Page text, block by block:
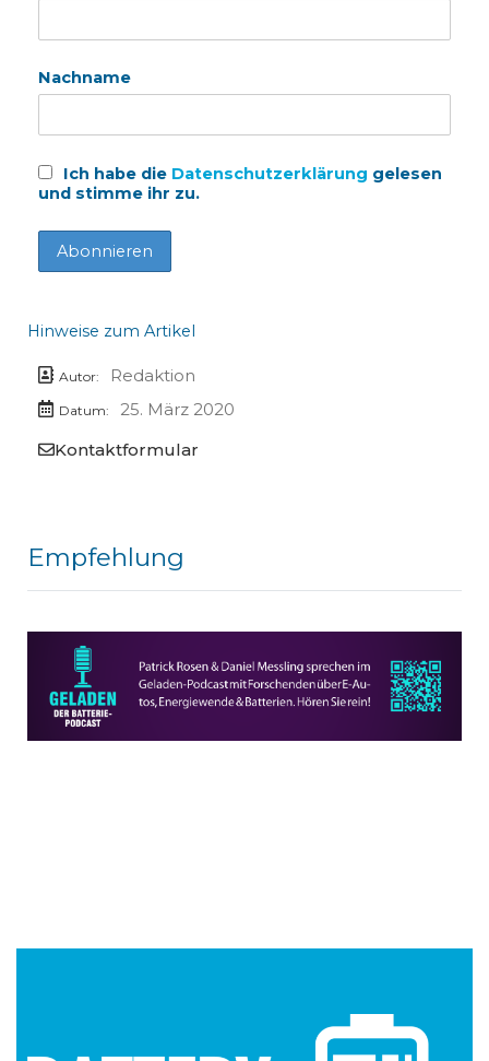
Nachname
Ich habe die Datenschutzerklärung gelesen
und stimme ihr zu.
Hinweise zum Artikel
Autor: Redaktion
Datum:
25. März 2020
Kontaktformular
Empfehlung